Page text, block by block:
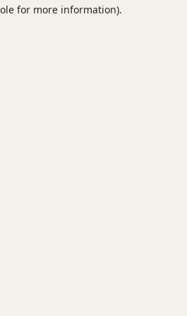
for more information).